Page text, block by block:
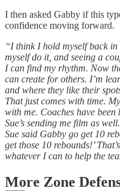
I then asked Gabby if this
confidence moving forward.
“I think I hold myself back in
myself do it, and seeing a
I can find my rhythm. Now
can create for others. I’m
and where they like their
That just comes with time.
with me. Coaches have
Sue’s sending me film as
Sue said Gabby go get 10
get those 10 rebounds!’
whatever I can to help the
More Zone